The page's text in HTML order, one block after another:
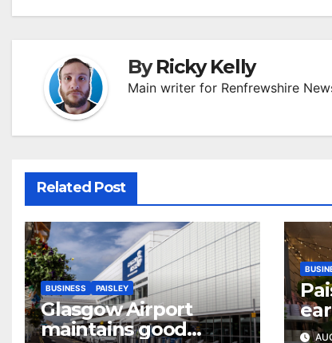
ByRicky Kelly
Main writer for Renfrewshire
Related Post
BUSINESS PAISLEY
Glasgow Airport
maintains good